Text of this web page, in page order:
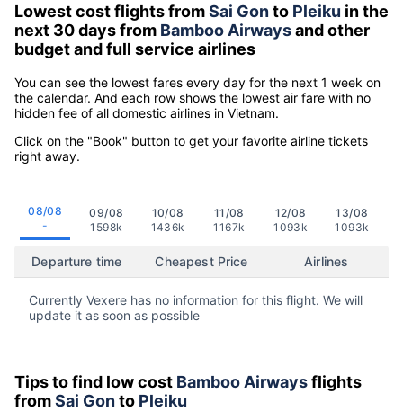
Lowest cost flights fromSai Gonto Pleiku in the
next 30 days from Bamboo Airwaysand other
budget and full service airlines
You can see the lowest fares every day for the next 1 week on
the calendar. And each row shows the lowest air fare with no
hidden fee of all domestic airlines in Vietnam.
Click on the "Book" button to get your favorite airline tickets
right away.
08/08
-
09/08
1598k
10/08
1436k
11/08
1167k
12/08
1093k
13/08
1093k
Departure time Cheapest Price Airlines
Currently Vexere has no information for this flight. We will
update it as soon as possible
Tips to find low cost Bamboo Airwaysflights
fromSai Gonto Pleiku